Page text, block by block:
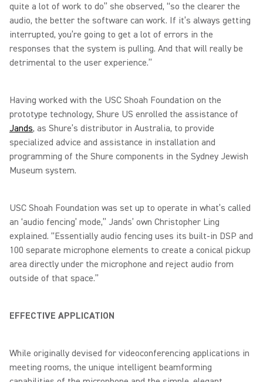
quite a lot of work to do” she observed, “so the clearer the
audio, the better the software can work. If it’s always getting
interrupted, you’re going to get a lot of errors in the
responses that the system is pulling. And that will really be
detrimental to the user experience.”
Having worked with the USC Shoah Foundation on the
prototype technology, Shure US enrolled the assistance of
Jands, as Shure’s distributor in Australia, to provide
specialized advice and assistance in installation and
programming of the Shure components in the Sydney Jewish
Museum system.
USC Shoah Foundation was set up to operate in what’s called
an ‘audio fencing’ mode,” Jands’ own Christopher Ling
explained. “Essentially audio fencing uses its built-in DSP and
100 separate microphone elements to create a conical pickup
area directly under the microphone and reject audio from
outside of that space.”
EFFECTIVE APPLICATION
While originally devised for videoconferencing applications in
meeting rooms, the unique intelligent beamforming